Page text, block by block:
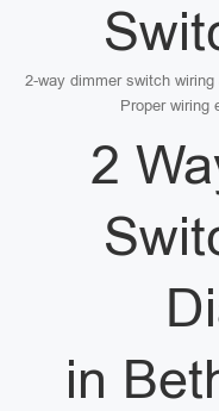
2-way dimmer switch
Proper wiring
2
in